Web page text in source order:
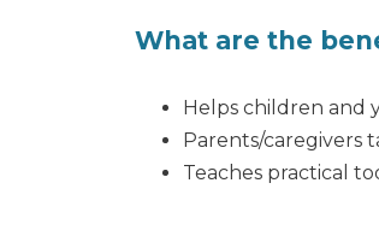
What are the
Helps children and
Parents/caregivers
Teaches practical